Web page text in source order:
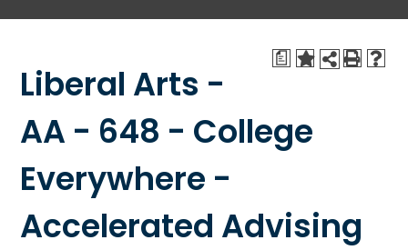
a
Liberal Arts -
AA - 648 - College
Everywhere -
Accelerated Advising